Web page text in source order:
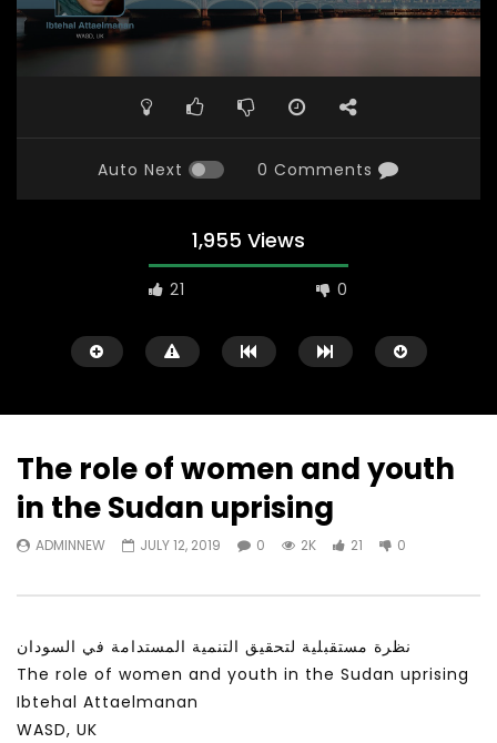
Auto Next 0 Comments
1,955 Views
21 0
Watch Later
من التأزيم أم مفتاح للحل؟ Prof. Allam
APRIL 9, 2023
الشباب: التحديات و الفرص
The role of women and youth
in the Sudan uprising
ADMINNEW JULY 12, 2019 0 2K 21 0
نظرة مستقبلية لتحقيق التنمية المستدامة في السودان
The role of women and youth in the Sudan uprising
Ibtehal Attaelmanan
WASD, UK